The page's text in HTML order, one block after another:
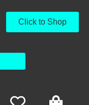
Click to Shop